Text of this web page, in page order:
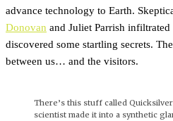
advance technology to Earth.
Donovan and Juliet Parrish
discovered some startling secrets.
between us… and the visitors.
There’s this stuff called
scientist made it into a synthetic